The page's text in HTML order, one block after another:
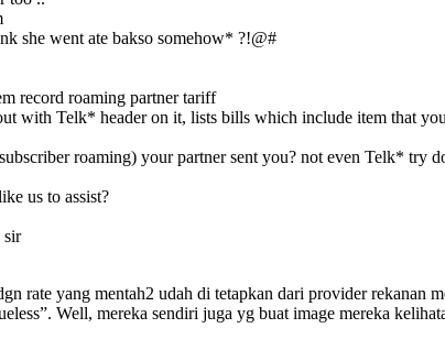
she went ate bakso somehow* ?!@#
record roaming partner tariff
with Telk* header on it, lists bills which include item that
roaming) your partner sent you? not even Telk* try
us to assist?
sir
rate yang mentah2 udah di tetapkan dari provider rekanan
Well, mereka sendiri juga yg buat image mereka